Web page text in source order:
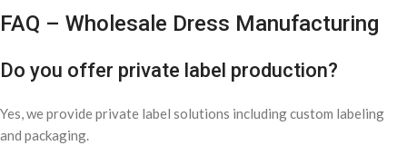
FAQ – Wholesale Dress Manufacturing
Do you offer private label production?
Yes, we provide private label solutions including custom labeling
and packaging.